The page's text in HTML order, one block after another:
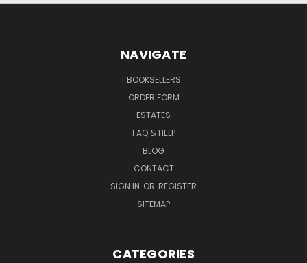
NAVIGATE
BOOKSELLERS
ORDER FORM
ESTATES
FAQ & HELP
BLOG
CONTACT
SIGN IN OR REGISTER
SITEMAP
CATEGORIES